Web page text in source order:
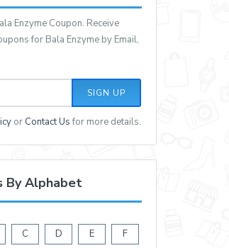
Enzyme Coupon. Receive
for Bala Enzyme by Email,
SIGN UP
or Contact Usfor more details.
By Alphabet
C D E F